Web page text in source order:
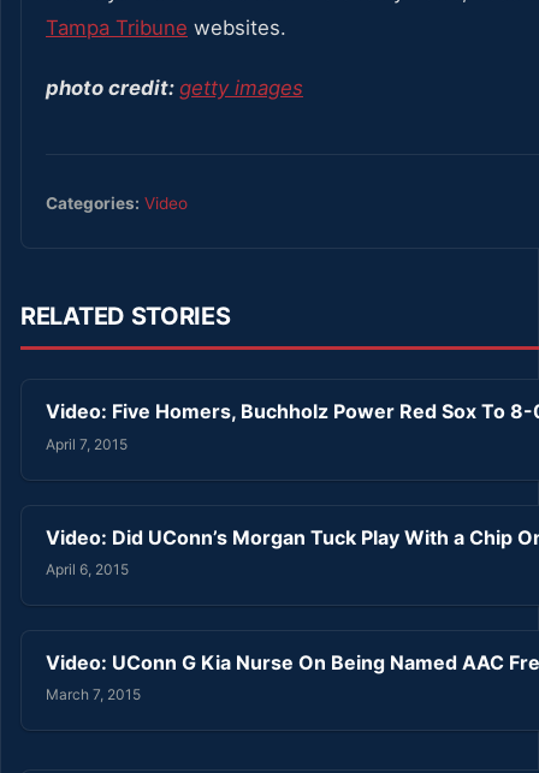
Tampa Tribune websites.
photo credit: getty images
Categories: Video
RELATED STORIES
Video: Five Homers, Buchholz Power Red Sox To
April 7, 2015
Video: Did UConn’s Morgan Tuck Play With a Chip
April 6, 2015
Video: UConn G Kia Nurse On Being Named AAC
March 7, 2015